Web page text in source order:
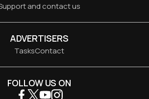
and contact us
ADVERTISERS
TasksContact
FOLLOW US ON